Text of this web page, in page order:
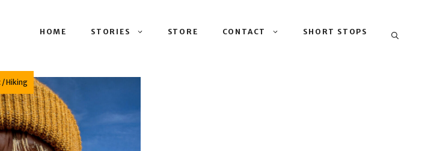
HOME STORIES STORE CONTACT SHORT STOPS
/Hiking